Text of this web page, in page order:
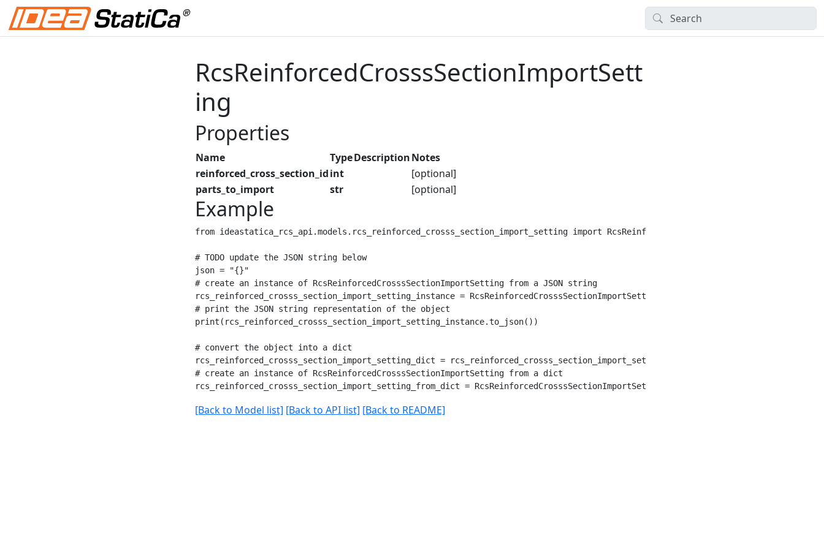
RcsReinforcedCrosssSectionImportSett
ing
Properties
Name TypeDescriptionNotes
reinforced_cross_section_idint
[optional]
parts_to_import
str [optional]
Example
from ideastatica_rcs_api.models.rcs_reinforced_crosss_section_import_setting import RcsReinforcedCrosssSectionImportSetting
# TODO update the JSON string below
json = "{}"
# create an instance of RcsReinforcedCrosssSectionImportSetting from a JSON string
rcs_reinforced_crosss_section_import_setting_instance = RcsReinforcedCrosssSectionImportSetting.from_json(json)
# print the JSON string representation of the object
print(rcs_reinforced_crosss_section_import_setting_instance.to_json())
# convert the object into a dict
rcs_reinforced_crosss_section_import_setting_dict = rcs_reinforced_crosss_section_import_setting_instance.to_dict()
# create an instance of RcsReinforcedCrosssSectionImportSetting from a dict
[Back to Model list] [Back to API list] [Back to README]